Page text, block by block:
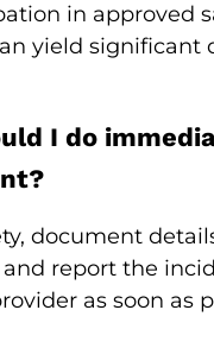
in approved
yield significant
I do
document
report the
as soon as